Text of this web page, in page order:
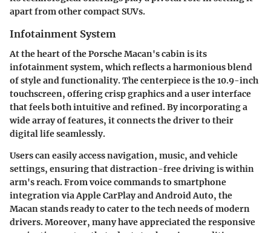
apart from other compact SUVs.
Infotainment System
At the heart of the Porsche Macan's cabin is its
infotainment system, which reflects a harmonious blend
of style and functionality. The centerpiece is the10.9-inch
touchscreen, offering crisp graphics and a user interface
that feels both intuitive and refined. By incorporating a
wide array of features, it connects the driver to their
digital life seamlessly.
Users can easily access navigation, music, and vehicle
settings, ensuring that distraction-free driving is within
arm's reach. From voice commandsto smartphone
integration via Apple CarPlay and Android Auto, the
Macan stands ready to cater to the tech needs of modern
drivers. Moreover, many have appreciated the responsive